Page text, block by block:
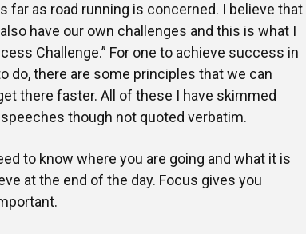
far as road running is concerned. I believe that
have our own challenges and this is what I
Challenge.” For one to achieve success in
do, there are some principles that we can
there faster. All of these I have skimmed
though not quoted verbatim.
to know where you are going and what it is
at the end of the day. Focus gives you